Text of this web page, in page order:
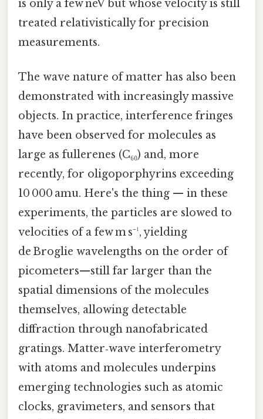
is only a few neV but whose velocity is still
treated relativistically for precision
measurements.
The wave nature of matter has also been
demonstrated with increasingly massive
objects. In practice, interference fringes
have been observed for molecules as
large as fullerenes (C₆₀) and, more
recently, for oligoporphyrins exceeding
10 000 amu. Here's the thing — in these
experiments, the particles are slowed to
velocities of a few m s⁻¹, yielding
de Broglie wavelengths on the order of
picometers—still far larger than the
spatial dimensions of the molecules
themselves, allowing detectable
diffraction through nanofabricated
gratings. Matter‑wave interferometry
with atoms and molecules underpins
emerging technologies such as atomic
clocks, gravimeters, and sensors that